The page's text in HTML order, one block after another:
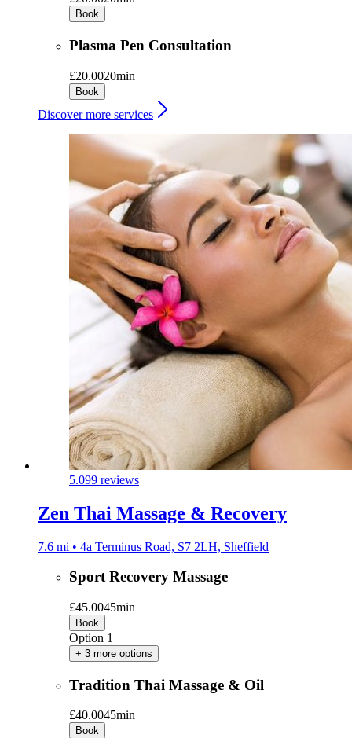
Book
Plasma Pen Consultation
£20.0020min
Book
Discover more services
5.099 reviews
Zen Thai Massage & Recovery
7.6 mi • 4a Terminus Road, S7 2LH, Sheffield
Sport Recovery Massage
£45.0045min
Book
Option 1
+ 3 more options
Tradition Thai Massage & Oil
£40.0045min
Book